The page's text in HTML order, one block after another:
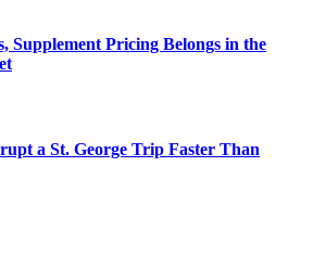
Supplement Pricing Belongs in the
a St. George Trip Faster Than